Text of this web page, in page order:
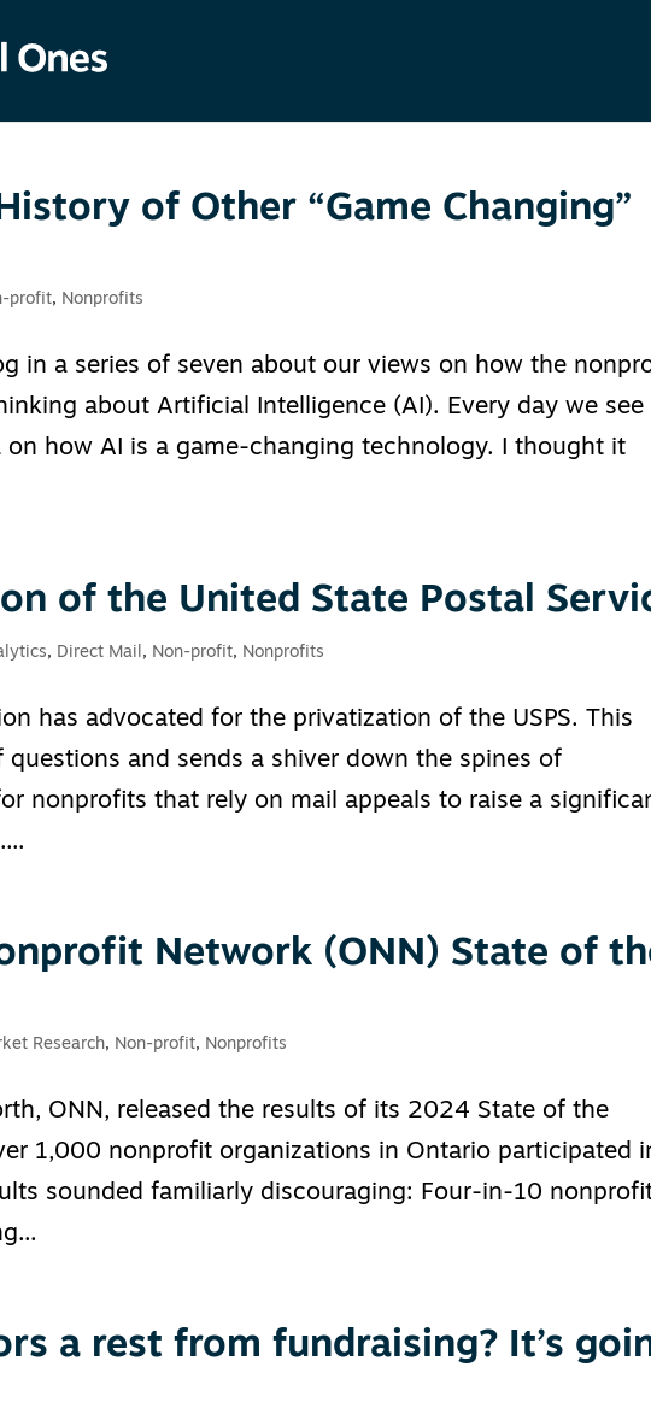
of Other “Game Changing”
profit, Nonprofits
in a series of seven about our views on how the
about Artificial Intelligence (AI). Every day we see
how AI is a game-changing technology. I thought it
of the United State Postal
, Direct Mail, Non-profit, Nonprofits
has advocated for the privatization of the USPS. This
and sends a shiver down the spines of
nonprofits that rely on mail appeals to raise a
Network (ONN) State of
Research, Non-profit, Nonprofits
ONN, released the results of its 2024 State of the
1,000 nonprofit organizations in Ontario participated
sounded familiarly discouraging: Four-in-10
a rest from fundraising? It’s